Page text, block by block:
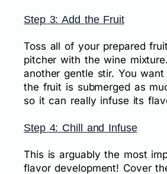
Step 3: Add the Fruit
Toss all of your prepared
pitcher with the wine
another gentle stir. You
the fruit is submerged as
so it can really infuse its
Step 4: Chill and Infuse
This is arguably the most
flavor development! Cover